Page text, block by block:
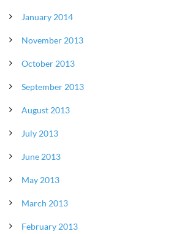
January 2014
November 2013
October 2013
September 2013
August 2013
July 2013
June 2013
May 2013
March 2013
February 2013